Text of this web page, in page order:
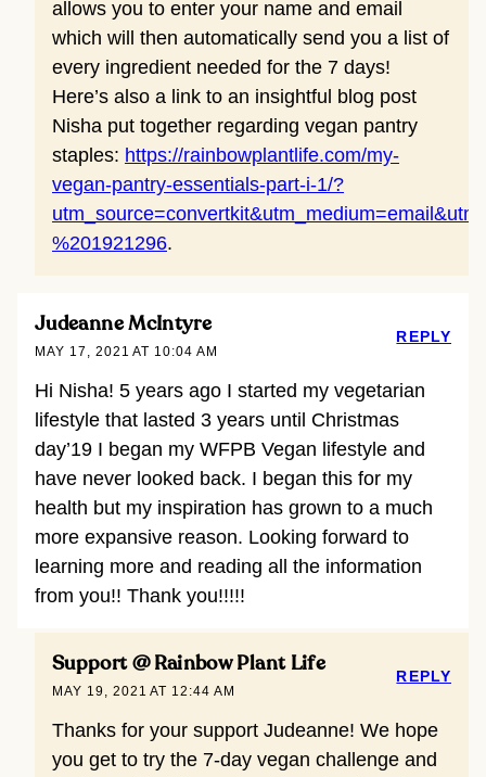
allows you to enter your name and email
which will then automatically send you a list of
every ingredient needed for the 7 days!
Here’s also a link to an insightful blog post
Nisha put together regarding vegan pantry
staples: https://rainbowplantlife.com/my-
vegan-pantry-essentials-part-i-1/?
%201921296.
Judeanne McIntyre
MAY 17, 2021 AT 10:04 AM
Hi Nisha! 5 years ago I started my vegetarian
lifestyle that lasted 3 years until Christmas
day’19 I began my WFPB Vegan lifestyle and
have never looked back. I began this for my
health but my inspiration has grown to a much
more expansive reason. Looking forward to
learning more and reading all the information
from you!! Thank you!!!!!
REPLY
Support @ Rainbow Plant Life
MAY 19, 2021 AT 12:44 AM
Thanks for your support Judeanne! We hope
you get to try the 7-day vegan challenge and
REPLY